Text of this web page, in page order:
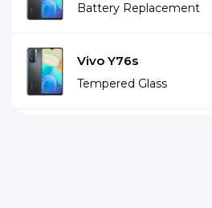
Battery Replacement
Vivo Y76s
Tempered Glass